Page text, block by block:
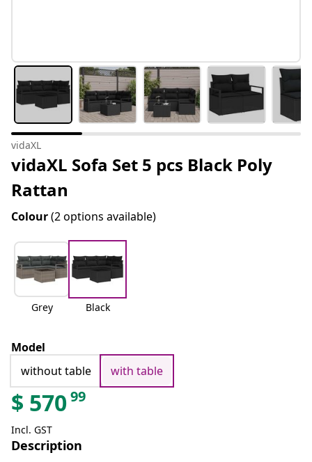
vidaXL
vidaXL Sofa Set 5 pcs Black Poly
Rattan
Colour(2 options available)
Grey Black
Model
without table
with table
$ 57099
Incl. GST
Description